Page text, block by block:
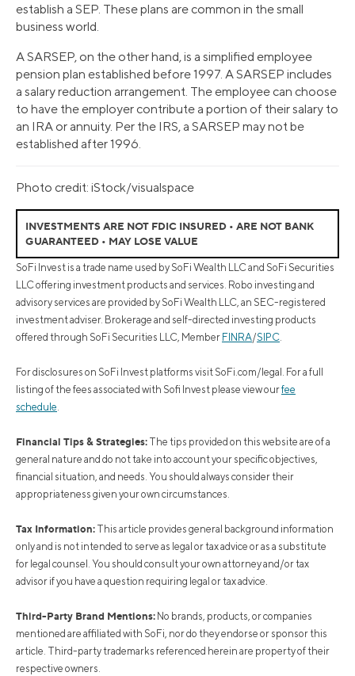
establish a SEP. These plans are common in the small
business world.
A SARSEP, on the other hand, is a simplified employee
pension plan established before 1997. A SARSEP includes
a salary reduction arrangement. The employee can choose
to have the employer contribute a portion of their salary to
an IRA or annuity. Per the IRS, a SARSEP may not be
established after 1996.
Photo credit: iStock/visualspace
INVESTMENTS ARE NOT FDIC INSURED • ARE NOT BANK
GUARANTEED • MAY LOSE VALUE
SoFi Invest is a trade name used by SoFi Wealth LLC and SoFi Securities
LLC offering investment products and services. Robo investing and
advisory services are provided by SoFi Wealth LLC, an SEC-registered
investment adviser. Brokerage and self-directed investing products
offered through SoFi Securities LLC, Member FINRA/SIPC
For disclosures on SoFi Invest platforms visit SoFi.com/legal. For a full
listing of the fees associated with Sofi Invest please view ourfee
schedule
Financial Tips & Strategies: The tips provided on this website are of a
general nature and do not take into account your specific objectives,
financial situation, and needs. You should always consider their
appropriateness given your own circumstances.
Tax Information: This article provides general background information
only and is not intended to serve as legal or tax advice or as a substitute
for legal counsel. You should consult your own attorney and/or tax
advisor if you have a question requiring legal or tax advice.
Third-Party Brand Mentions: No brands, products, or companies
mentioned are affiliated with SoFi, nor do they endorse or sponsor this
article. Third-party trademarks referenced herein are property of their
respective owners.